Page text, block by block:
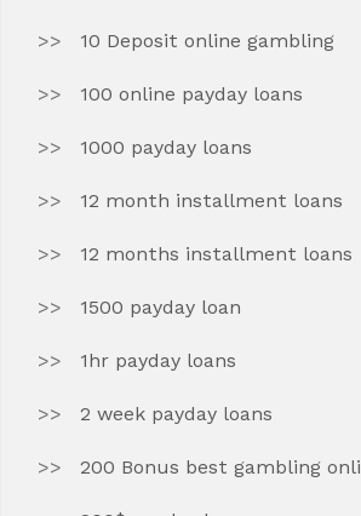
10 Deposit online gambling
100 online payday loans
1000 payday loans
12 month installment loans
12 months installment loans
1500 payday loan
1hr payday loans
2 week payday loans
200 Bonus best gambling